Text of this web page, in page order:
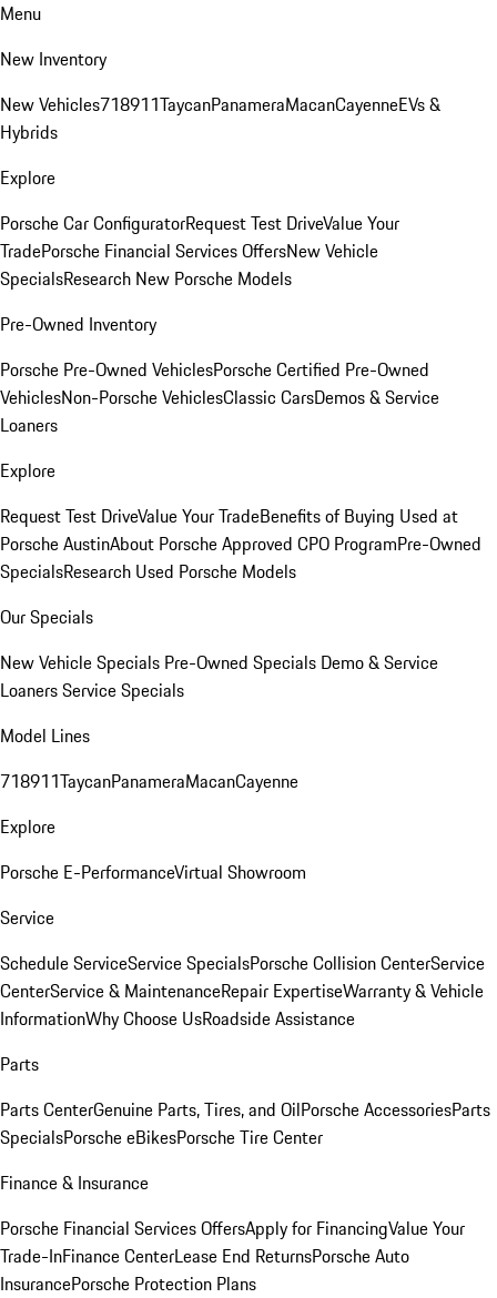
Menu
New Inventory
New Vehicles718911TaycanPanameraMacanCayenneEVs &
Hybrids
Explore
Porsche Car ConfiguratorRequest Test DriveValue Your
TradePorsche Financial Services OffersNew Vehicle
SpecialsResearch New Porsche Models
Pre-Owned Inventory
Porsche Pre-Owned VehiclesPorsche Certified Pre-Owned
VehiclesNon-Porsche VehiclesClassic CarsDemos & Service
Loaners
Explore
Request Test DriveValue Your TradeBenefits of Buying Used at
Porsche AustinAbout Porsche Approved CPO ProgramPre-Owned
SpecialsResearch Used Porsche Models
Our Specials
New Vehicle Specials Pre-Owned Specials Demo & Service
LoanersService Specials
Model Lines
718911TaycanPanameraMacanCayenne
Explore
Porsche E-PerformanceVirtual Showroom
Service
Schedule ServiceService SpecialsPorsche Collision CenterService
CenterService & MaintenanceRepair ExpertiseWarranty & Vehicle
InformationWhy Choose UsRoadside Assistance
Parts
Parts CenterGenuine Parts, Tires, and OilPorsche AccessoriesParts
SpecialsPorsche eBikesPorsche Tire Center
Finance & Insurance
Porsche Financial Services OffersApply for FinancingValue Your
Trade-InFinance CenterLease End ReturnsPorsche Auto
InsurancePorsche Protection Plans